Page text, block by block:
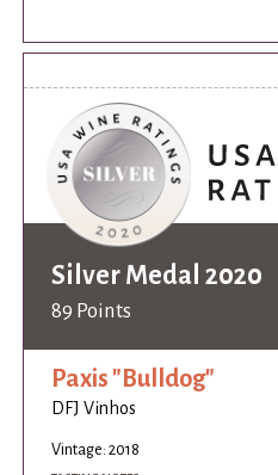
Silver Medal 2020
89 Points
Paxis "Bulldog"
DFJ Vinhos
Vintage: 2018